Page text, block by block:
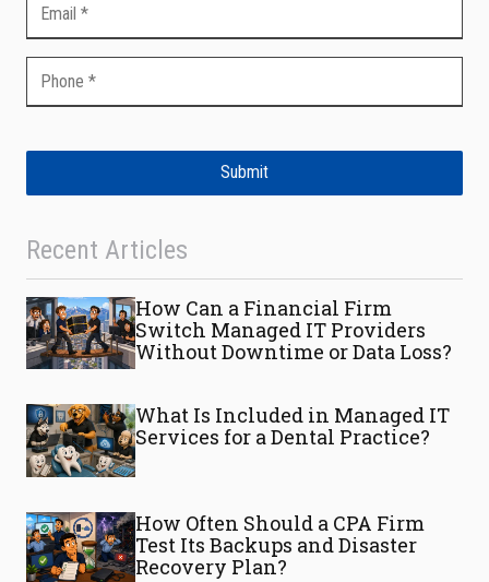
Submit
Recent Articles
How Can a Financial Firm
Switch Managed IT Providers
Without Downtime or Data Loss?
What Is Included in Managed IT
Services for a Dental Practice?
How Often Should a CPA Firm
Test Its Backups and Disaster
Recovery Plan?